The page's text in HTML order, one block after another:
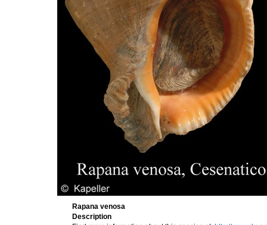
Rapana venosa
Description